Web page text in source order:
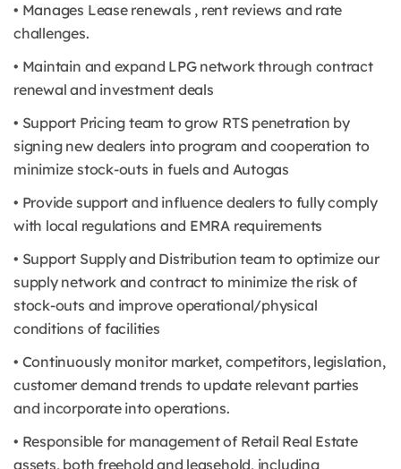
• Manages Lease renewals , rent reviews and rate
challenges.
• Maintain and expand LPG network through contract
renewal and investment deals
• Support Pricing team to grow RTS penetration by
signing new dealers into program and cooperation to
minimize stock-outs in fuels and Autogas
• Provide support and influence dealers to fully comply
with local regulations and EMRA requirements
• Support Supply and Distribution team to optimize our
supply network and contract to minimize the risk of
stock-outs and improve operational/physical
conditions of facilities
• Continuously monitor market, competitors, legislation,
customer demand trends to update relevant parties
and incorporate into operations.
• Responsible for management of Retail Real Estate
assets, both freehold and leasehold, including